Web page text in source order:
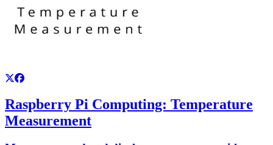
Raspberry Pi Computing: Temperature
Measurement